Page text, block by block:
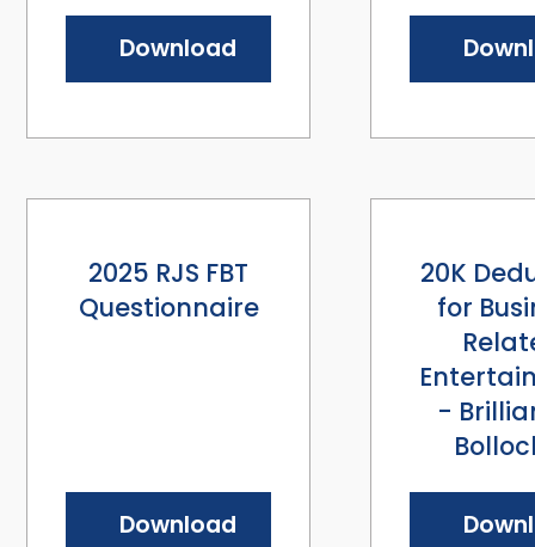
Download
2025 RJS FBT
Questionnaire
Download
20K
for
-